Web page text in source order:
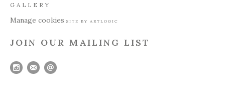
GALLERY
Manage cookies SITE BY ARTLOGIC
JOIN OUR MAILING LIST